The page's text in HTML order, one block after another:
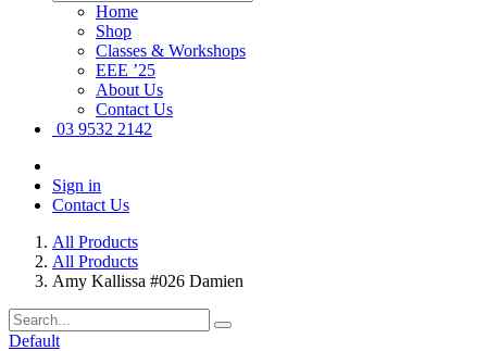
Home
Shop
Classes & Workshops
EEE ’25
About Us
Contact Us
03 9532 2142
Sign in
Contact Us
All Products
All Products
Amy Kallissa #026 Damien
Default